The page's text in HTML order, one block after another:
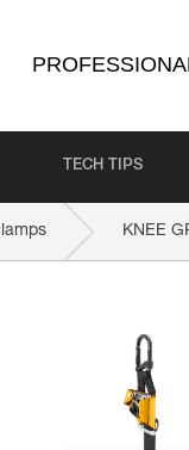
TECH TIPS
KNEE